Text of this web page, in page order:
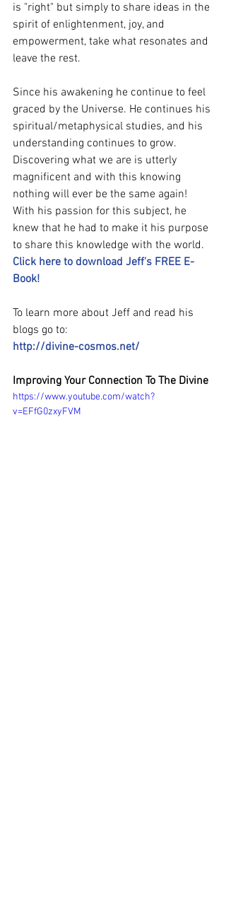
is "right" but simply to share ideas in the
spirit of enlightenment, joy, and
empowerment, take what resonates and
leave the rest.
Since his awakening he continue to feel
graced by the Universe. He continues his
spiritual/metaphysical studies, and his
understanding continues to grow.
Discovering what we are is utterly
magnificent and with this knowing
nothing will ever be the same again!
With his passion for this subject, he
knew that he had to make it his purpose
to share this knowledge with the world.
Click here to download Jeff's FREE E-
Book!
To learn more about Jeff and read his
blogs go to:
http://divine-cosmos.net/
Improving Your Connection To The Divine
https://www.youtube.com/watch?
v=EFfG0zxyFVM